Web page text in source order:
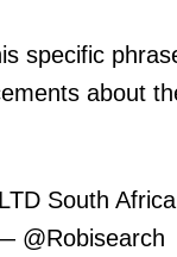
specific
about
South
@Robisearch